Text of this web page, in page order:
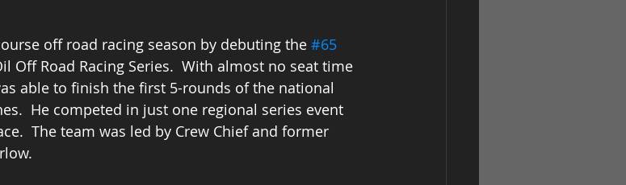
off road racing season by debuting the #65
Off Road Racing Series.  With almost no seat time
able to finish the first 5-rounds of the national
He competed in just one regional series event
The team was led by Crew Chief and former